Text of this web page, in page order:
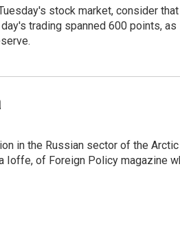
stock market, consider
trading spanned 600 points,
in the Russian sector of the
of Foreign Policy magazine